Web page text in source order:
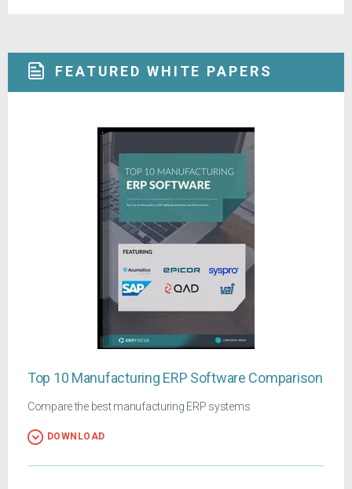
FEATURED WHITE PAPERS
Top 10 Manufacturing ERP Software Comparison
Compare the best manufacturing ERP systems
DOWNLOAD